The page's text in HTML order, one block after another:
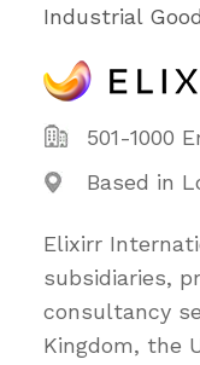
Industrial
501-1000
Based in
Elixirr
subsidiaries,
consultancy
Kingdom, the